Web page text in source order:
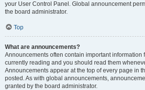
your User Control Panel. Global announcement
the board administrator.
Top
What are announcements?
Announcements often contain important information
currently reading and you should read them
Announcements appear at the top of every page in
posted. As with global announcements,
granted by the board administrator.